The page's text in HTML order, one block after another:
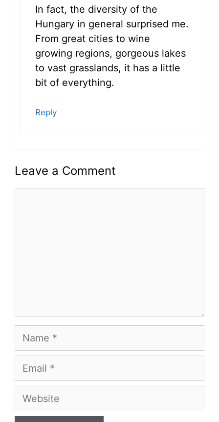
In fact, the diversity of the
Hungary in general surprised me.
From great cities to wine
growing regions, gorgeous lakes
to vast grasslands, it has a little
bit of everything.
Reply
Leave a Comment
Name
Email
Website